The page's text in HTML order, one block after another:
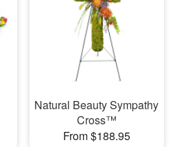
Natural Beauty Sympathy
Cross™
From $188.95